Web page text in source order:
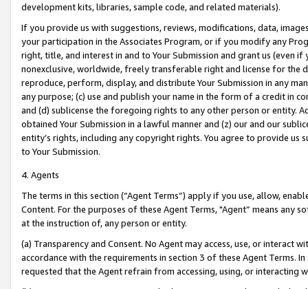
development kits, libraries, sample code, and related materials).
If you provide us with suggestions, reviews, modifications, data,
your participation in the Associates Program, or if you modify any
right, title, and interest in and to Your Submission and grant us (even
nonexclusive, worldwide, freely transferable right and license for
reproduce, perform, display, and distribute Your Submission in any
any purpose; (c) use and publish your name in the form of a credit in
and (d) sublicense the foregoing rights to any other person or entity.
obtained Your Submission in a lawful manner and (z) our and our
entity’s rights, including any copyright rights. You agree to provide us
to Your Submission.
4. Agents
The terms in this section (“Agent Terms”) apply if you use, allow,
Content. For the purposes of these Agent Terms, "Agent” means
at the instruction of, any person or entity.
(a) Transparency and Consent. No Agent may access, use, or
accordance with the requirements in section 3 of these Agent Terms.
requested that the Agent refrain from accessing, using, or interacting